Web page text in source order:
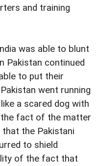
and training
was able to blunt
Pakistan continued
to put their
went running
a scared dog with
fact of the matter
the Pakistani
to shield
of the fact that